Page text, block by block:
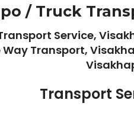
/ Truck
Service,
Transport,
Transport